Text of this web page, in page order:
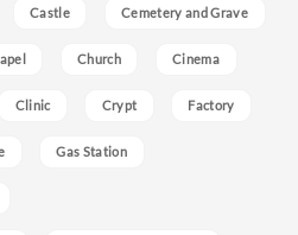
Castle Cemetery and Grave
Church Cinema
Clinic Crypt Factory
Gas Station